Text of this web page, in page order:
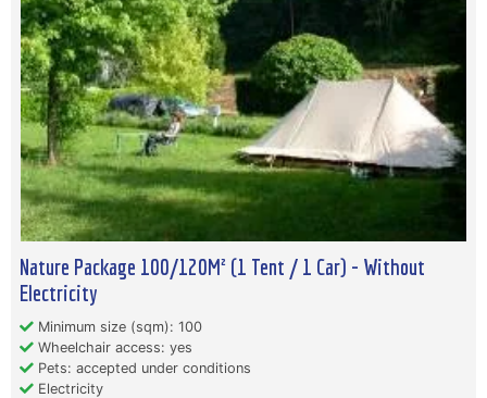
Nature Package 100/120M² (1 Tent / 1 Car) - Without
Electricity
Minimum size (sqm): 100
Wheelchair access: yes
Pets: accepted under conditions
Electricity